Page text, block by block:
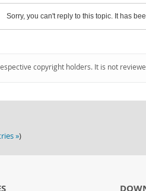
Sorry, you can't reply to this topic. It has
copyright holders. It is not
»)